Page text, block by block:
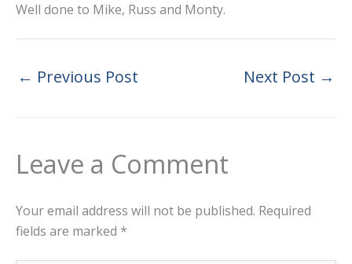
Well done to Mike, Russ and Monty.
← Previous Post Next Post →
Leave a Comment
Your email address will not be published. Required
fields are marked *